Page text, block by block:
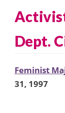
Dept.
Feminist
31, 1997